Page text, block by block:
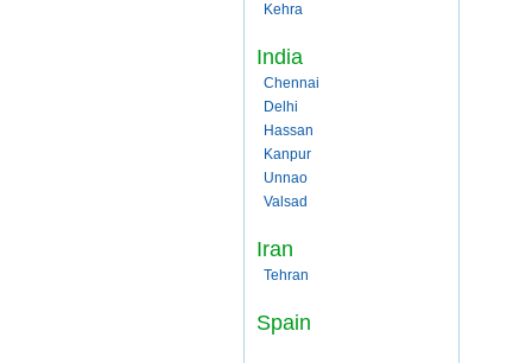
Kehra
India
Chennai
Delhi
Hassan
Kanpur
Unnao
Valsad
Iran
Tehran
Spain